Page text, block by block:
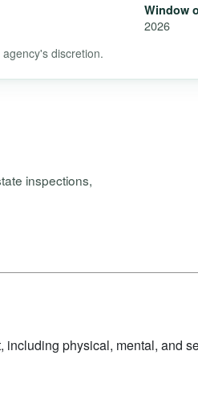
Window
2026
discretion.
inspections,
physical, mental, and